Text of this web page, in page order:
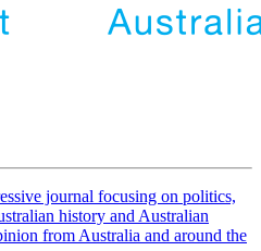
journal focusing on politics,
history and Australian
from Australia and around the